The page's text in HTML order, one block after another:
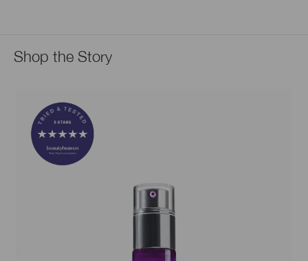
Shop the Story